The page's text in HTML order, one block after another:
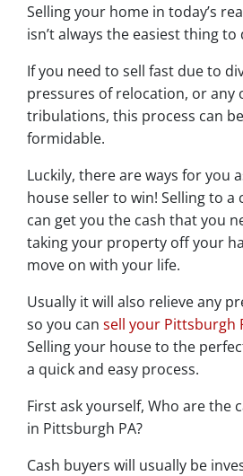
Selling your home in today’s
isn’t always the easiest thing to
If you need to sell fast due to
pressures of relocation, or any
tribulations, this process can
formidable.
Luckily, there are ways for you
house seller to win! Selling to a
can get you the cash that you
taking your property off your
move on with your life.
Usually it will also relieve any
so you can sell your Pittsburgh
Selling your house to the
a quick and easy process.
First ask yourself, Who are the
in Pittsburgh PA?
Cash buyers will usually be